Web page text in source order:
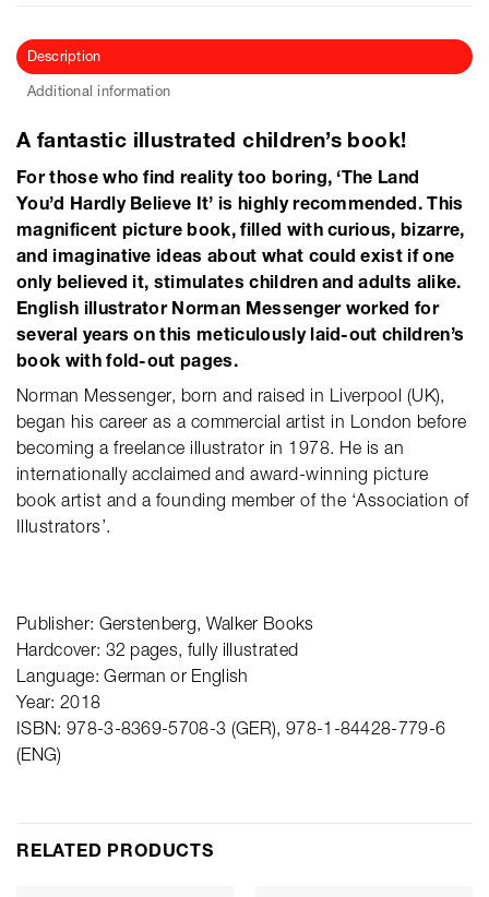
Description
Additional information
A fantastic illustrated children’s book!
For those who find reality too boring, ‘The Land
You’d Hardly Believe It’ is highly recommended. This
magnificent picture book, filled with curious, bizarre,
and imaginative ideas about what could exist if one
only believed it, stimulates children and adults alike.
English illustrator Norman Messenger worked for
several years on this meticulously laid-out children’s
book with fold-out pages.
Norman Messenger, born and raised in Liverpool (UK),
began his career as a commercial artist in London before
becoming a freelance illustrator in 1978. He is an
internationally acclaimed and award-winning picture
book artist and a founding member of the ‘Association of
Illustrators’.
Publisher: Gerstenberg, Walker Books
Hardcover: 32 pages, fully illustrated
Language: German or English
Year: 2018
ISBN: 978-3-8369-5708-3 (GER), 978-1-84428-779-6
(ENG)
RELATED PRODUCTS